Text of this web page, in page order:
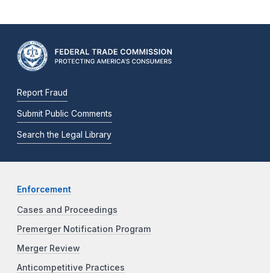
Report Fraud
Submit Public Comments
Search the Legal Library
Enforcement
Cases and Proceedings
Premerger Notification Program
Merger Review
Anticompetitive Practices